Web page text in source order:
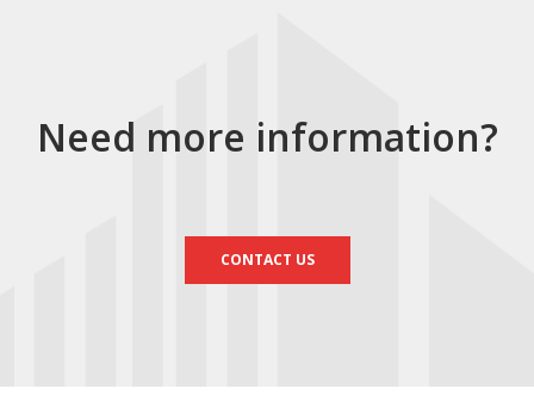
Need more information?
CONTACT US